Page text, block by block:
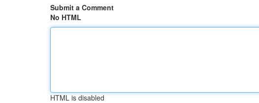
Submit a Comment
No HTML
HTML is disabled